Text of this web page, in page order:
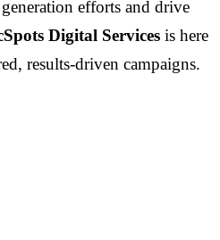
efforts and drive
Digital Services is here
results-driven campaigns.